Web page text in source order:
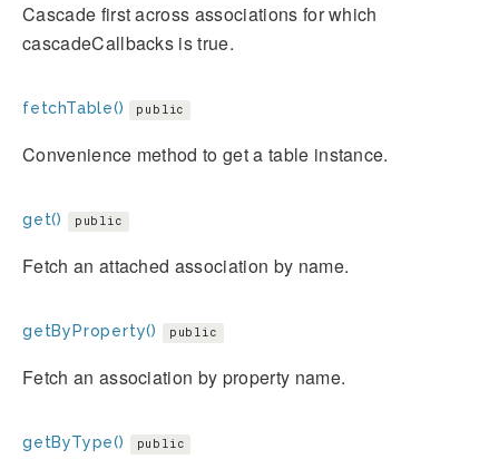
Cascade first across associations for which
cascadeCallbacks is true.
fetchTable() public
Convenience method to get a table instance.
get() public
Fetch an attached association by name.
getByProperty() public
Fetch an association by property name.
getByType() public